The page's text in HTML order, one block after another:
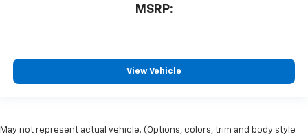
MSRP:
View Vehicle
May not represent actual vehicle. (Options, colors, trim and body style